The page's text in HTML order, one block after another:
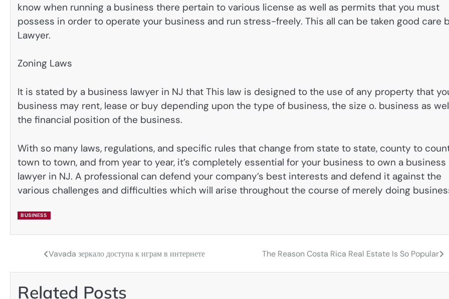
know when running a business there pertain to various license as well as permits that you must
possess in order to operate your business and run stress-freely. This all can be taken good care
Lawyer.
Zoning Laws
It is stated by a business lawyer in NJ that This law is designed to the use of any property that
business may rent, lease or buy depending upon the type of business, the size o. business as
the financial position of the business.
With so many laws, regulations, and specific rules that change from state to state, county to
town to town, and from year to year, it’s completely essential for your business to own a business
lawyer in NJ. A professional can defend your company’s best interests and defend it against the
various challenges and difficulties which will arise throughout the course of merely doing
BUSINESS
navigation
Vavada зеркало доступа к играм в интернете The Reason Costa Rica Real Estate Is So Popular
Related Posts